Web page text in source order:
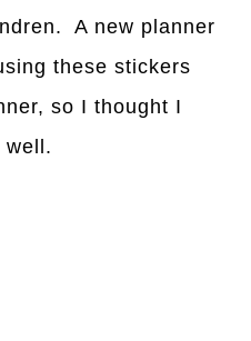
A new planner
these stickers
so I thought I
well.